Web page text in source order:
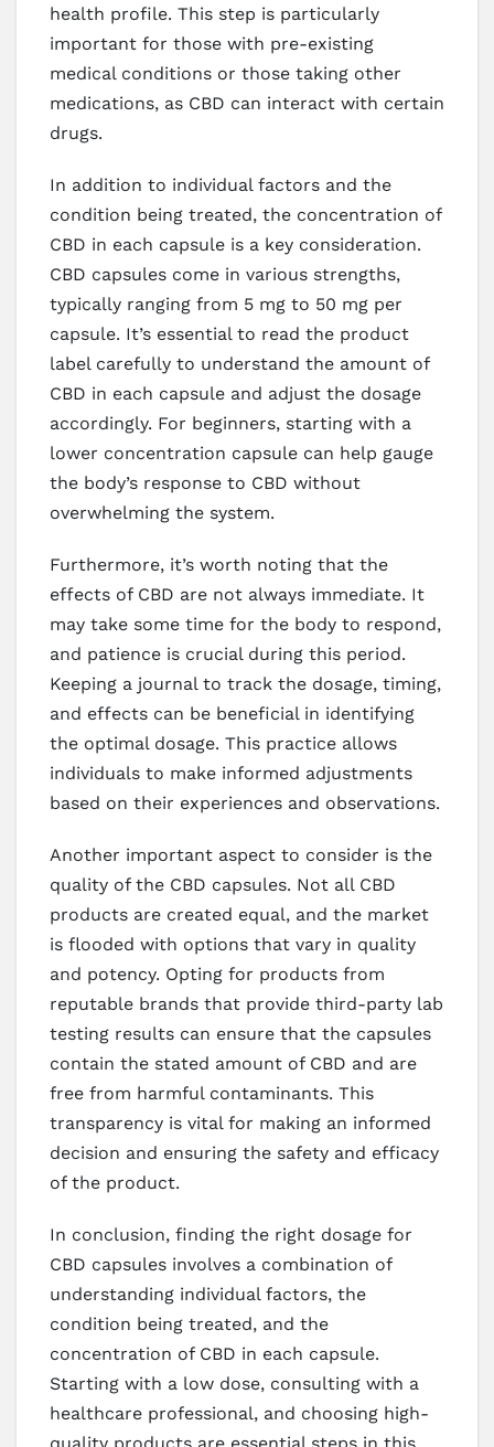
health profile. This step is particularly
important for those with pre-existing
medical conditions or those taking other
medications, as CBD can interact with certain
drugs.
In addition to individual factors and the
condition being treated, the concentration of
CBD in each capsule is a key consideration.
CBD capsules come in various strengths,
typically ranging from 5 mg to 50 mg per
capsule. It’s essential to read the product
label carefully to understand the amount of
CBD in each capsule and adjust the dosage
accordingly. For beginners, starting with a
lower concentration capsule can help gauge
the body’s response to CBD without
overwhelming the system.
Furthermore, it’s worth noting that the
effects of CBD are not always immediate. It
may take some time for the body to respond,
and patience is crucial during this period.
Keeping a journal to track the dosage, timing,
and effects can be beneficial in identifying
the optimal dosage. This practice allows
individuals to make informed adjustments
based on their experiences and observations.
Another important aspect to consider is the
quality of the CBD capsules. Not all CBD
products are created equal, and the market
is flooded with options that vary in quality
and potency. Opting for products from
reputable brands that provide third-party lab
testing results can ensure that the capsules
contain the stated amount of CBD and are
free from harmful contaminants. This
transparency is vital for making an informed
decision and ensuring the safety and efficacy
of the product.
In conclusion, finding the right dosage for
CBD capsules involves a combination of
understanding individual factors, the
condition being treated, and the
concentration of CBD in each capsule.
Starting with a low dose, consulting with a
healthcare professional, and choosing high-
quality products are essential steps in this